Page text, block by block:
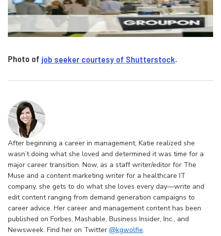
Photo of job seeker courtesy of Shutterstock.
After beginning a career in management, Katie realized she
wasn’t doing what she loved and determined it was time for a
major career transition. Now, as a staff writer/editor for The
Muse and a content marketing writer for a healthcare IT
company, she gets to do what she loves every day—write and
edit content ranging from demand generation campaigns to
career advice. Her career and management content has been
published on Forbes, Mashable, Business Insider, Inc., and
Newsweek. Find her on Twitter @kgwolfie.